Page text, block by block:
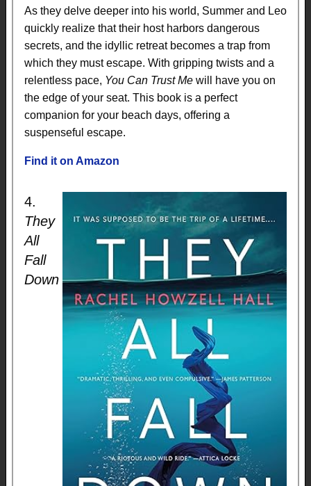
As they delve deeper into his world, Summer and Leo
quickly realize that their host harbors dangerous
secrets, and the idyllic retreat becomes a trap from
which they must escape. With gripping twists and a
relentless pace, You Can Trust Me will have you on
the edge of your seat. This book is a perfect
companion for your beach days, offering a
suspenseful escape.
Find it on Amazon
4.
They
All
Fall
Down